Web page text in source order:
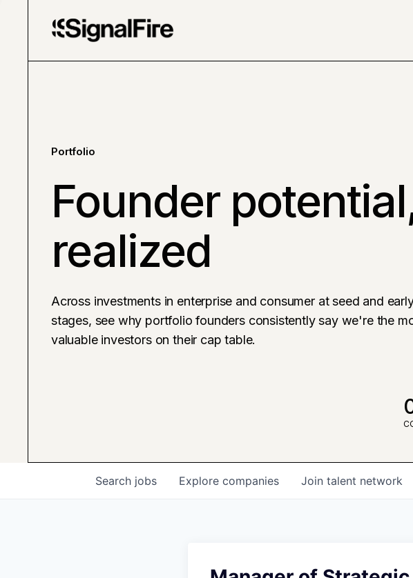
Portfolio
Founder
realized
Across investments in enterprise and consumer at seed and
stages, see why portfolio founders consistently say we're the
valuable investors on their cap table.
Search jobs Explore companies Join talent network